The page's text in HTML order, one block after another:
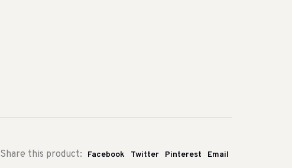
Share this product: Facebook Twitter Pinterest Email